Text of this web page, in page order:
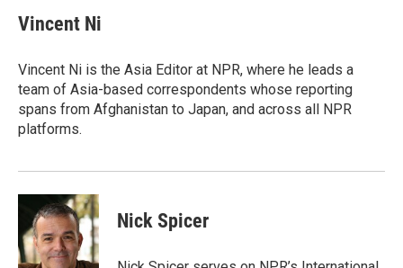
e
b
o
k
t
t
r
k
e
I
n
Vincent Ni
Vincent Ni is the Asia Editor at NPR, where he leads a
team of Asia-based correspondents whose reporting
spans from Afghanistan to Japan, and across all NPR
platforms.
Nick Spicer